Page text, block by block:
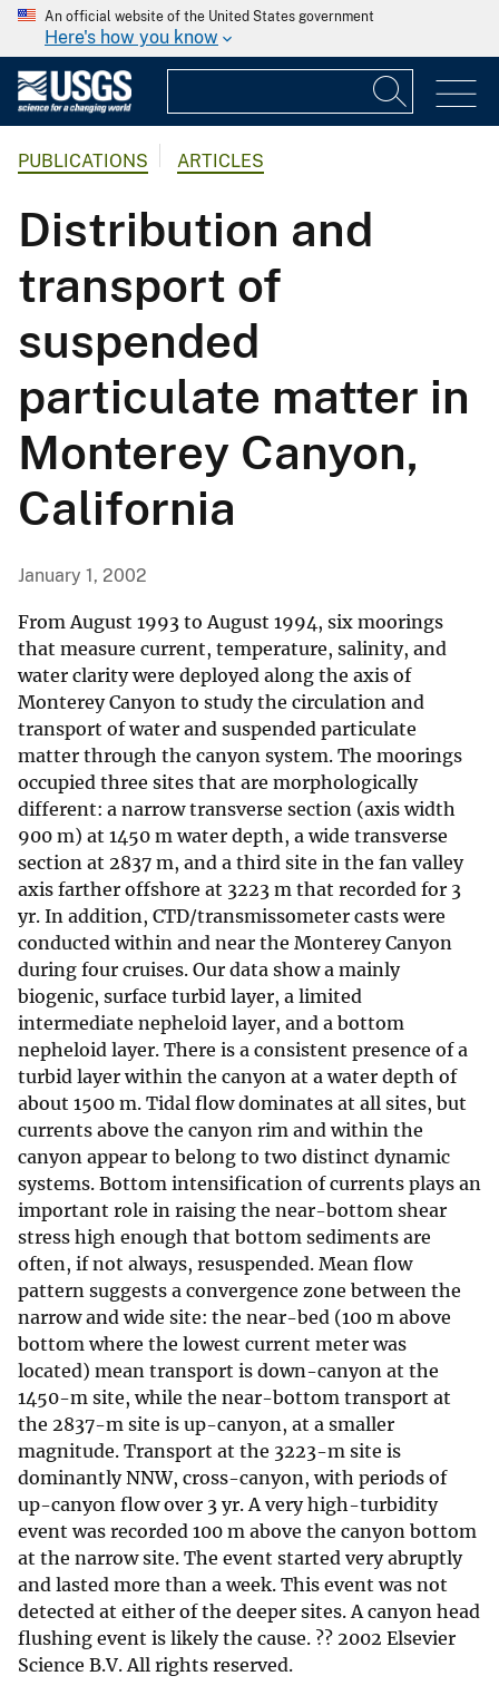
An official website of the United States government
Here's how you know
PUBLICATIONS ARTICLES
Distribution and
transport of
suspended
particulate matter in
Monterey Canyon,
California
January 1, 2002
From August 1993 to August 1994, six moorings
that measure current, temperature, salinity, and
water clarity were deployed along the axis of
Monterey Canyon to study the circulation and
transport of water and suspended particulate
matter through the canyon system. The moorings
occupied three sites that are morphologically
different: a narrow transverse section (axis width
900 m) at 1450 m water depth, a wide transverse
section at 2837 m, and a third site in the fan valley
axis farther offshore at 3223 m that recorded for 3
yr. In addition, CTD/transmissometer casts were
conducted within and near the Monterey Canyon
during four cruises. Our data show a mainly
biogenic, surface turbid layer, a limited
intermediate nepheloid layer, and a bottom
nepheloid layer. There is a consistent presence of a
turbid layer within the canyon at a water depth of
about 1500 m. Tidal flow dominates at all sites, but
currents above the canyon rim and within the
canyon appear to belong to two distinct dynamic
systems. Bottom intensification of currents plays an
important role in raising the near-bottom shear
stress high enough that bottom sediments are
often, if not always, resuspended. Mean flow
pattern suggests a convergence zone between the
narrow and wide site: the near-bed (100 m above
bottom where the lowest current meter was
located) mean transport is down-canyon at the
1450-m site, while the near-bottom transport at
the 2837-m site is up-canyon, at a smaller
magnitude. Transport at the 3223-m site is
dominantly NNW, cross-canyon, with periods of
up-canyon flow over 3 yr. A very high-turbidity
event was recorded 100 m above the canyon bottom
at the narrow site. The event started very abruptly
and lasted more than a week. This event was not
detected at either of the deeper sites. A canyon head
flushing event is likely the cause. ?? 2002 Elsevier
Science B.V. All rights reserved.